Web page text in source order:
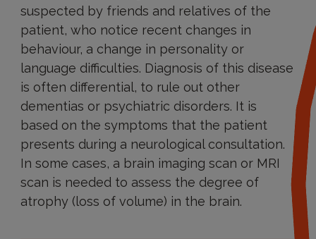
suspected by friends and relatives of the
patient, who notice recent changes in
behaviour, a change in personality or
language difficulties. Diagnosis of this disease
is often differential, to rule out other
dementias or psychiatric disorders. It is
based on the symptoms that the patient
presents during a neurological consultation.
In some cases, a brain imaging scan or MRI
scan is needed to assess the degree of
atrophy (loss of volume) in the brain.